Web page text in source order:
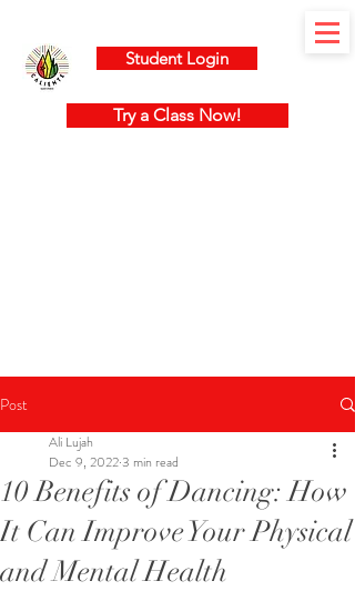
Student Login
Try a Class Now!
Post
10 Benefits of Dancing: How
It Can Improve Your Physical
and Mental Health
Ali Lujah
Dec 9, 20223 min read